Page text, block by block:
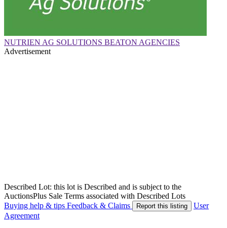
NUTRIEN AG SOLUTIONS BEATON AGENCIES
Advertisement
Described Lot: this lot is Described and is subject to the
AuctionsPlus Sale Terms associated with Described Lots
Buying help & tips Feedback & Claims Report this listing
User
Agreement